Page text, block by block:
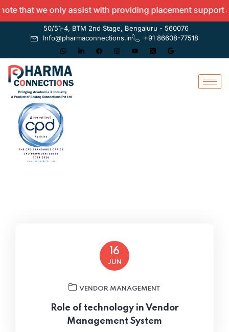
that we only assist with providing placement support
50/51-4, BTM 2nd Stage, Bengaluru - 560076
Info@pharmaconnections.in
+91 86608-77518
16
JUN
VENDOR MANAGEMENT
Role of technology in Vendor
Management System